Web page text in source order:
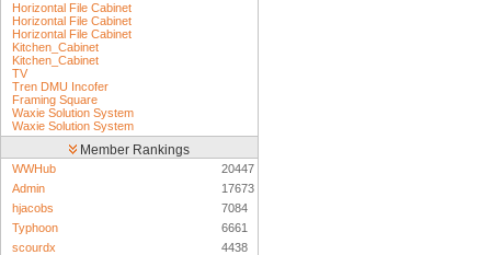
Horizontal File Cabinet
Horizontal File Cabinet
Horizontal File Cabinet
Kitchen_Cabinet
Kitchen_Cabinet
TV
Tren DMU Incofer
Framing Square
Waxie Solution System
Waxie Solution System
Member Rankings
WWHub
20447
Admin
17673
hjacobs
7084
Typhoon
6661
scourdx
4438